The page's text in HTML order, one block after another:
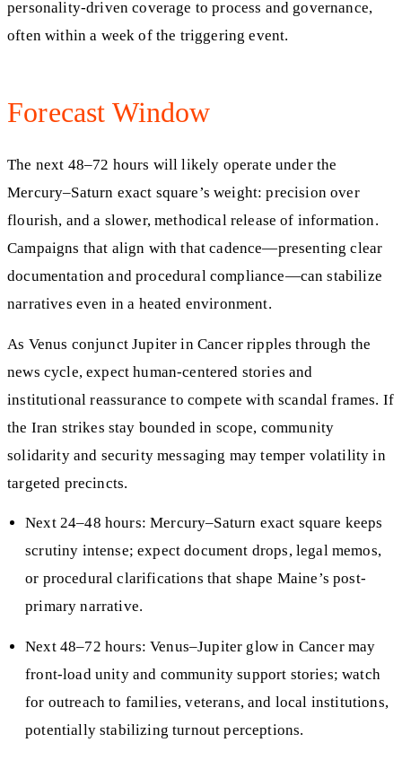
personality-driven coverage to process and governance,
often within a week of the triggering event.
Forecast Window
The next 48–72 hours will likely operate under the
Mercury–Saturn exact square’s weight: precision over
flourish, and a slower, methodical release of information.
Campaigns that align with that cadence—presenting clear
documentation and procedural compliance—can stabilize
narratives even in a heated environment.
As Venus conjunct Jupiter in Cancer ripples through the
news cycle, expect human-centered stories and
institutional reassurance to compete with scandal frames. If
the Iran strikes stay bounded in scope, community
solidarity and security messaging may temper volatility in
targeted precincts.
Next 24–48 hours: Mercury–Saturn exact square keeps
scrutiny intense; expect document drops, legal memos,
or procedural clarifications that shape Maine’s post-
primary narrative.
Next 48–72 hours: Venus–Jupiter glow in Cancer may
front-load unity and community support stories; watch
for outreach to families, veterans, and local institutions,
potentially stabilizing turnout perceptions.